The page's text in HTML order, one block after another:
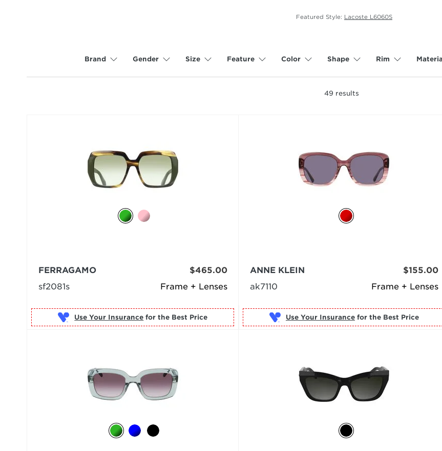
Featured Style: Lacoste L6060S
Brand Gender Size Feature Color Shape Rim
49 results
Frame + Lenses
FERRAGAMO
sf2081s
$465.00
Use Your Insurance
Frame + Lenses
ANNE KLEIN
ak7110
$155.00
Use Your Insurance for the Best Price